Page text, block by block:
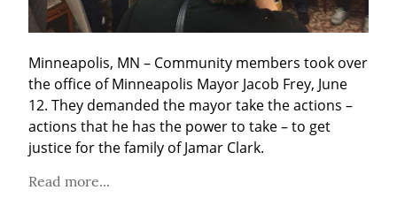
Minneapolis, MN – Community members took over
the office of Minneapolis Mayor Jacob Frey, June
12. They demanded the mayor take the actions –
actions that he has the power to take – to get
justice for the family of Jamar Clark.
Read more...